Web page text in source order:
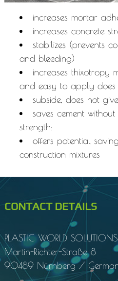
increases mortar
increases concrete
stabilizes (prevents
and bleeding)
increases thixotropy
and easy to apply does
subside, does not
saves cement
strength;
offers potential
construction mixtures
CONTACT DETAILS
PLASTIC WORLD SOLUTIONS
Martin-Richter-Straße 8
90489 Nürnberg /